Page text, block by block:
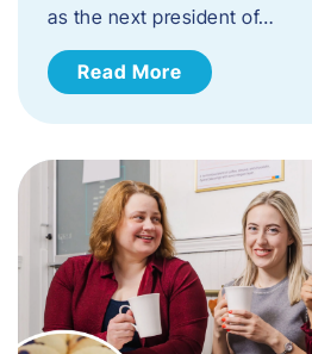
as the next president of…
Read More